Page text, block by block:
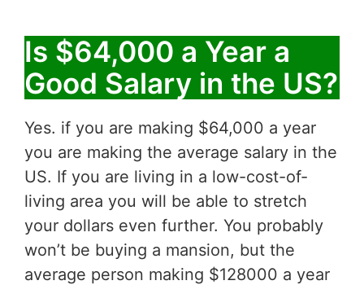
Is $64,000 a Year a
Good Salary in the US?
Yes. if you are making $64,000 a year
you are making the average salary in the
US. If you are living in a low-cost-of-
living area you will be able to stretch
your dollars even further. You probably
won’t be buying a mansion, but the
average person making $128000 a year